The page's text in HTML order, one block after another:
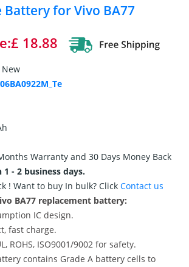
for Vivo BA77
18.88
Warranty and 30 Days Money Back
- 2 business days.
! Want to buy In bulk? Click Contact us
BA77 replacement battery:
IC design.
fast charge.
ROHS, ISO9001/9002 for safety.
contains Grade A battery cells to